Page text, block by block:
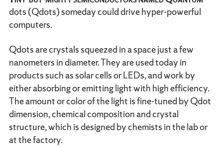
dots (Qdots) someday could drive hyper-powerful
computers.
Qdots are crystals squeezed in a space just a few
nanometers in diameter. They are used today in
products such as solar cells or LEDs, and work by
either absorbing or emitting light with high efficiency.
The amount or color of the light is fine-tuned by Qdot
dimension, chemical composition and crystal
structure, which is designed by chemists in the lab or
at the factory.